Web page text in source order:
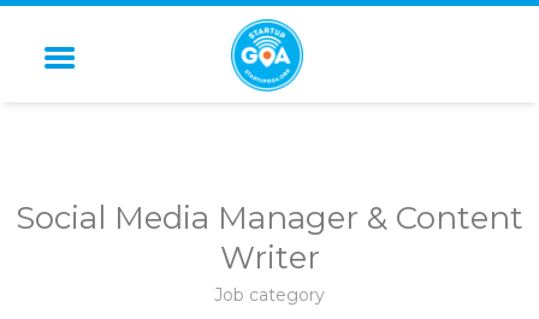
STARTUP GOA
Social Media Manager & Content
Writer
Job category